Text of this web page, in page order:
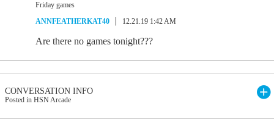
Friday games
ANNFEATHERKAT40
12.21.19 1:42 AM
Are there no games tonight???
CONVERSATION INFO
Posted in HSN Arcade